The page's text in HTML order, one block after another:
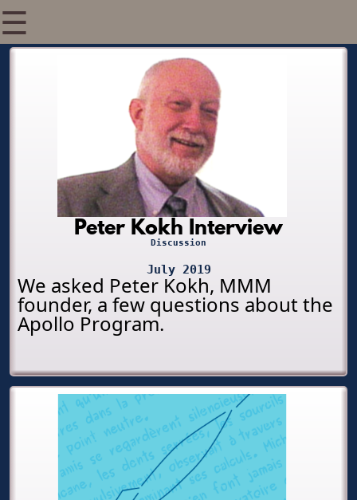
☰
Peter Kokh Interview
Discussion
July 2019
We asked Peter Kokh, MMM
founder, a few questions about the
Apollo Program.